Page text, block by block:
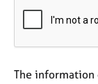
The